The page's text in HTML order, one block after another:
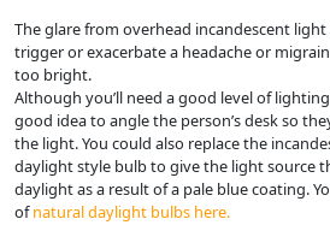
The glare from overhead incandescent
trigger or exacerbate a headache or
too bright.
Although you’ll need a good level of
good idea to angle the person’s desk so
the light. You could also replace the
daylight style bulb to give the light source
daylight as a result of a pale blue coating.
ofnatural daylight bulbs here.